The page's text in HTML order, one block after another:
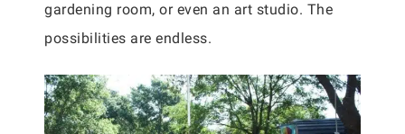
gardening room, or even an art studio. The
possibilities are endless.